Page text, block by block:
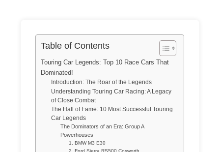
Table of Contents
Touring Car Legends: Top 10 Race Cars That
Dominated!
Introduction: The Roar of the Legends
Understanding Touring Car Racing: A Legacy
of Close Combat
The Hall of Fame: 10 Most Successful Touring
Car Legends
The Dominators of an Era: Group A
Powerhouses
1. BMW M3 E30
2. Ford Sierra RS500 Cosworth